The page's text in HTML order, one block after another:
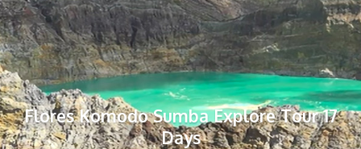
Flores Komodo Sumba Explore Tour 17
Days